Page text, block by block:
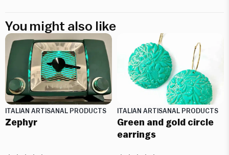
You might also like
ITALIAN ARTISANAL PRODUCTS
Zephyr
ITALIAN ARTISANAL PRODUCTS
Green and gold circle
earrings